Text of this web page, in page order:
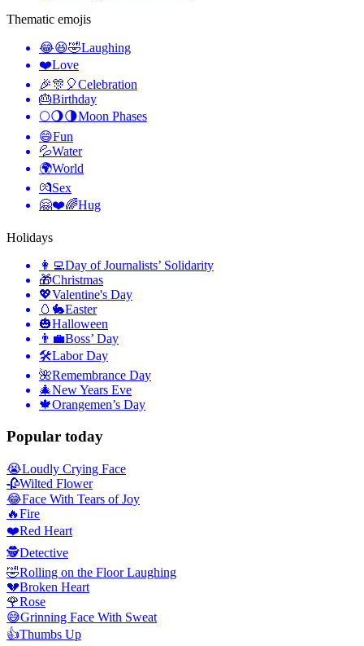
Thematic emojis
😂😆🤣Laughing
❤️Love
🎉🎊🎈Celebration
🎂Birthday
🌕🌖🌗Moon Phases
😄Fun
💦Water
🌍World
💏Sex
🤗❤️🌈Hug
Holidays
👩‍💻Day of Journalists’ Solidarity
🎁Christmas
💖Valentine's Day
🥚🐇Easter
🎃Halloween
👨‍💼Boss’ Day
🛠Labor Day
🌺Remembrance Day
🎄New Years Eve
🍁Orangemen’s Day
Popular today
😭Loudly Crying Face
🥀Wilted Flower
😂Face With Tears of Joy
🔥Fire
❤️Red Heart
🕵️Detective
🤣Rolling on the Floor Laughing
💔Broken Heart
🌹Rose
😅Grinning Face With Sweat
👍Thumbs Up